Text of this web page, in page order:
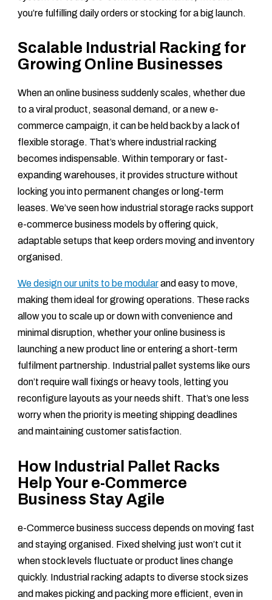
you’re fulfilling daily orders or stocking for a big launch.
Scalable Industrial Racking for
Growing Online Businesses
When an online business suddenly scales, whether due
to a viral product, seasonal demand, or a new e-
commerce campaign, it can be held back by a lack of
flexible storage. That’s where industrial racking
becomes indispensable. Within temporary or fast-
expanding warehouses, it provides structure without
locking you into permanent changes or long-term
leases. We’ve seen how industrial storage racks support
e-commerce business models by offering quick,
adaptable setups that keep orders moving and inventory
organised.
We design our units to be modularand easy to move,
making them ideal for growing operations. These racks
allow you to scale up or down with convenience and
minimal disruption, whether your online business is
launching a new product line or entering a short-term
fulfilment partnership. Industrial pallet systems like ours
don’t require wall fixings or heavy tools, letting you
reconfigure layouts as your needs shift. That’s one less
worry when the priority is meeting shipping deadlines
and maintaining customer satisfaction.
How Industrial Pallet Racks
Help Your e-Commerce
Business Stay Agile
e-Commerce business success depends on moving fast
and staying organised. Fixed shelving just won’t cut it
when stock levels fluctuate or product lines change
quickly. Industrial racking adapts to diverse stock sizes
and makes picking and packing more efficient, even in